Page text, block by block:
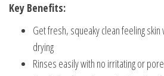
Key Benefits:
Get fresh, squeaky clean feeling
drying
Rinses easily with no irritating or